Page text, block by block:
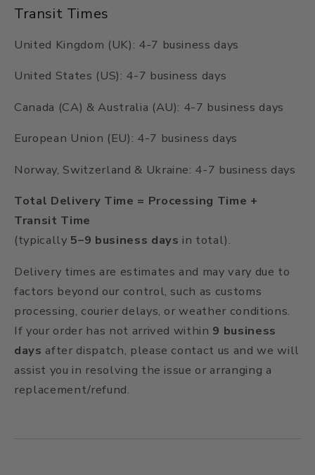
Transit Times
United Kingdom (UK): 4-7 business days
United States (US): 4-7 business days
Canada (CA) & Australia (AU): 4-7 business days
European Union (EU): 4-7 business days
Norway, Switzerland & Ukraine: 4-7 business days
Total Delivery Time = Processing Time +
Transit Time
(typically 5–9 business days in total).
Delivery times are estimates and may vary due to
factors beyond our control, such as customs
processing, courier delays, or weather conditions.
If your order has not arrived within 9 business
days after dispatch, please contact us and we will
assist you in resolving the issue or arranging a
replacement/refund.